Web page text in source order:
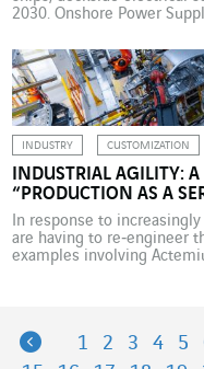
2030. Onshore Power
are working on this topic
their auxiliary engines,
INDUSTRY CUSTOMIZATION
INDUSTRIAL AGILITY:
“PRODUCTION AS A
In response to
are having to re‑engineer
examples involving
Previous
1 2 3 4 5